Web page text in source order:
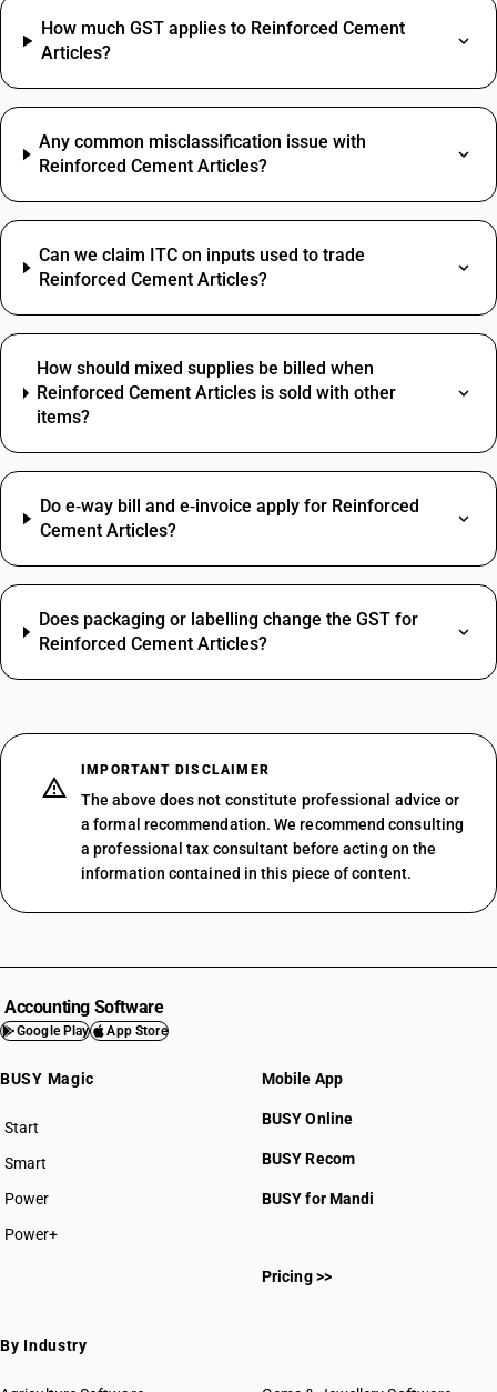
How much GST applies to Reinforced Cement
Articles?
Any common misclassification issue with
Reinforced Cement Articles?
Can we claim ITC on inputs used to trade
Reinforced Cement Articles?
How should mixed supplies be billed when
Reinforced Cement Articles is sold with other
items?
Do e‑way bill and e‑invoice apply for Reinforced
Cement Articles?
Does packaging or labelling change the GST for
Reinforced Cement Articles?
IMPORTANT DISCLAIMER
The above does not constitute professional advice or
a formal recommendation. We recommend consulting
a professional tax consultant before acting on the
information contained in this piece of content.
Accounting Software
Google Play App Store
BUSY Magic
Start
BUSY plan
Smart
Power
Power+
Mobile App
BUSY Online
BUSY Recom
BUSY for Mandi
Pricing >>
By Industry